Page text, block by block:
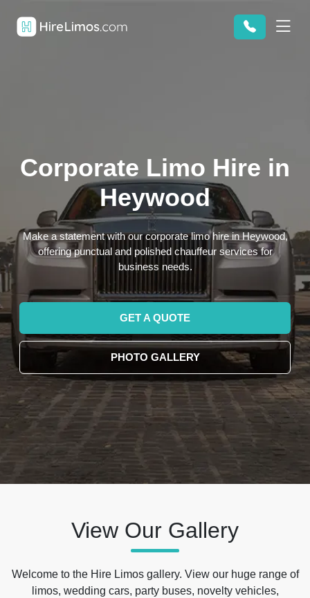
Corporate Limo Hire in
Heywood
Make a statement with our corporate limo hire in Heywood,
offering punctual and polished chauffeur services for
business needs.
GET A QUOTE
PHOTO GALLERY
View Our Gallery
Welcome to the Hire Limos gallery. View our huge range of
limos, wedding cars, party buses, novelty vehicles,